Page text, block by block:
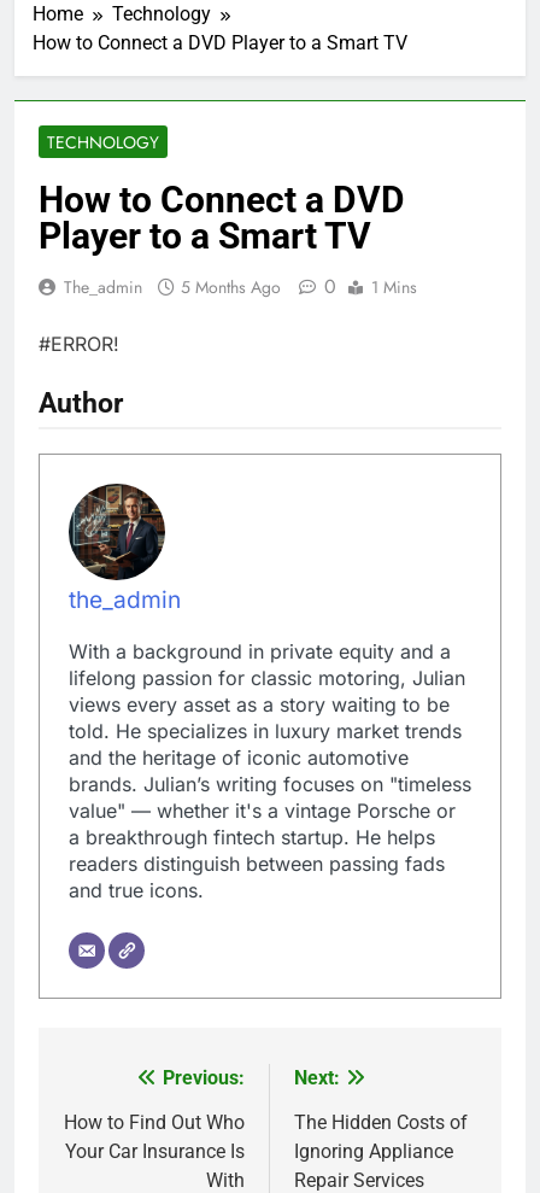
Home
Technology
How to Connect a DVD Player to a Smart TV
TECHNOLOGY
How to Connect a DVD
Player to a Smart TV
The_admin 5 Months Ago 0 1 Mins
#ERROR!
Author
the_admin
With a background in private equity and a
lifelong passion for classic motoring, Julian
views every asset as a story waiting to be
told. He specializes in luxury market trends
and the heritage of iconic automotive
brands. Julian’s writing focuses on "timeless
value" — whether it's a vintage Porsche or
a breakthrough fintech startup. He helps
readers distinguish between passing fads
and true icons.
navigation
Previous:
How to Find Out Who
Your Car Insurance Is
With
Next:
The Hidden Costs of
Ignoring Appliance
Repair Services